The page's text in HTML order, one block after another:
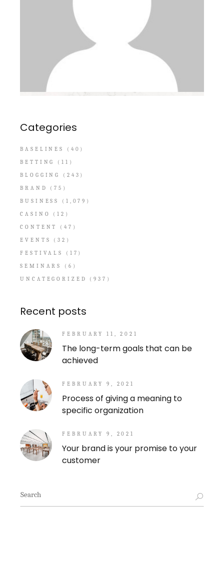
Categories
BASELINES
(40)
BETTING
(11)
BLOGGING
(243)
BRAND
(75)
BUSINESS
(1,079)
CASINO
(12)
CONTENT
(47)
EVENTS
(32)
FESTIVALS
(17)
SEMINARS
(6)
UNCATEGORIZED
(937)
Recent posts
FEBRUARY 11, 2021
The long-term goals that can be
achieved
FEBRUARY 9, 2021
Process of giving a meaning to
specific organization
FEBRUARY 9, 2021
Your brand is your promise to your
customer
Search
for: